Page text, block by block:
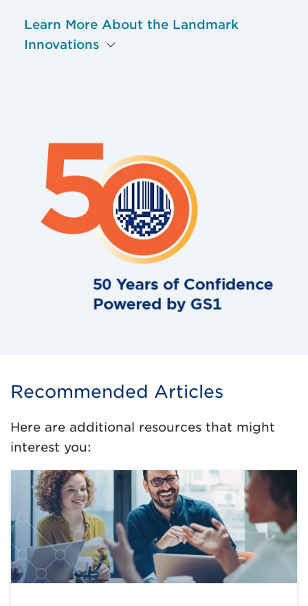
Learn More About the Landmark
Innovations
Recommended Articles
Here are additional resources that might
interest you: